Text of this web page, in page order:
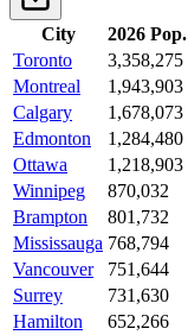
City 2026 Pop.
Toronto
3,358,275
Montreal
1,943,903
Calgary
1,678,073
Edmonton
1,284,480
Ottawa
1,218,903
Winnipeg
870,032
Brampton
801,732
Mississauga 768,794
Vancouver
751,644
Surrey
731,630
Hamilton
652,266